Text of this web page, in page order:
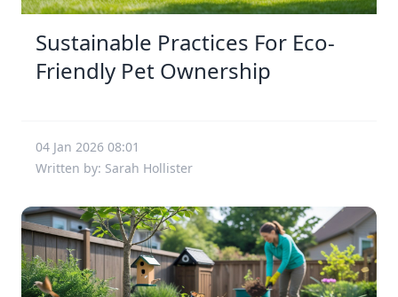
Sustainable Practices For Eco-
Friendly Pet Ownership
04 Jan 2026 08:01
Written by: Sarah Hollister